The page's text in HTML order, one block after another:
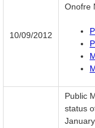
10/09/2012
Onofre
Public
status